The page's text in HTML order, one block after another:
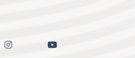
instagram youtube